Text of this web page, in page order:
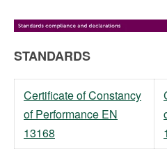
STANDARDS
Certificate of Constancy
of Performance EN
13168